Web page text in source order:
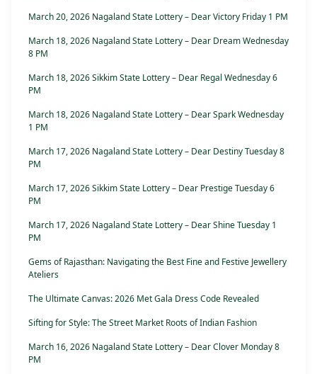
March 20, 2026 Nagaland State Lottery – Dear Victory Friday 1 PM
March 18, 2026 Nagaland State Lottery – Dear Dream Wednesday
8 PM
March 18, 2026 Sikkim State Lottery – Dear Regal Wednesday 6
PM
March 18, 2026 Nagaland State Lottery – Dear Spark Wednesday
1 PM
March 17, 2026 Nagaland State Lottery – Dear Destiny Tuesday 8
PM
March 17, 2026 Sikkim State Lottery – Dear Prestige Tuesday 6
PM
March 17, 2026 Nagaland State Lottery – Dear Shine Tuesday 1
PM
Gems of Rajasthan: Navigating the Best Fine and Festive Jewellery
Ateliers
The Ultimate Canvas: 2026 Met Gala Dress Code Revealed
Sifting for Style: The Street Market Roots of Indian Fashion
March 16, 2026 Nagaland State Lottery – Dear Clover Monday 8
PM